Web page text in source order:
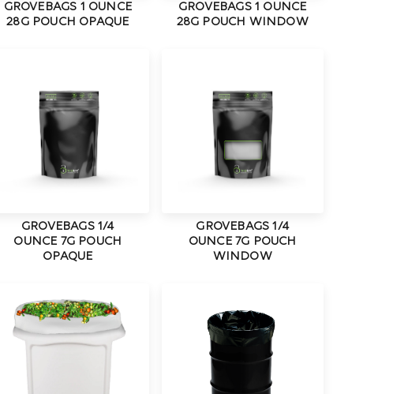
GROVEBAGS 1 OUNCE
28G POUCH OPAQUE
GROVEBAGS 1 OUNCE
28G POUCH WINDOW
GROVEBAGS 1/4
OUNCE 7G POUCH
OPAQUE
GROVEBAGS 1/4
OUNCE 7G POUCH
WINDOW